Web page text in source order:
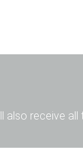
also receive